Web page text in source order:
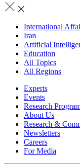
International
Iran
Artificial
Education
All Topics
All Regions
Experts
Events
Research
About Us
Research &
Newsletters
Careers
For Media